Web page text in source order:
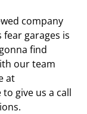
company
garages is
find
our team
at
give us a call